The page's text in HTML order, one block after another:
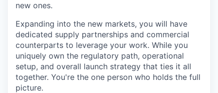
new ones.
Expanding into the new markets, you will have
dedicated supply partnerships and commercial
counterparts to leverage your work. While you
uniquely own the regulatory path, operational
setup, and overall launch strategy that ties it all
together. You're the one person who holds the full
picture.